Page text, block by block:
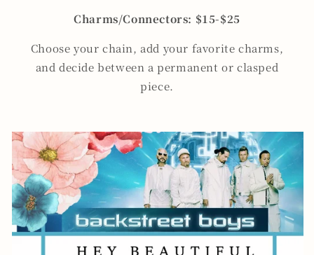
Charms/Connectors: $15-$25
Choose your chain, add your favorite charms,
and decide between a permanent or clasped
piece.